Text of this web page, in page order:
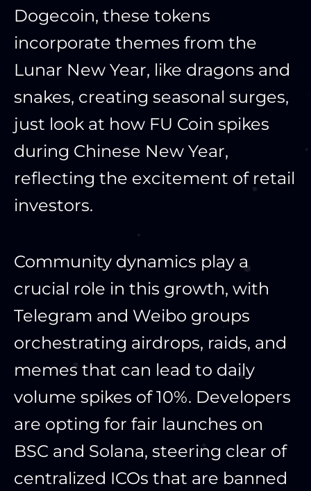
Dogecoin, these tokens
incorporate themes from the
Lunar New Year, like dragons and
snakes, creating seasonal surges,
just look at how FU Coin spikes
during Chinese New Year,
reflecting the excitement of retail
investors.
Community dynamics play a
crucial role in this growth, with
Telegram and Weibo groups
orchestrating airdrops, raids, and
memes that can lead to daily
volume spikes of 10%. Developers
are opting for fair launches on
BSC and Solana, steering clear of
centralized ICOs that are banned